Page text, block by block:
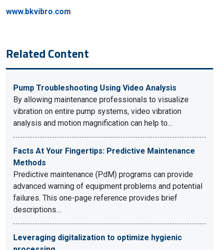
www.bkvibro.com
Related Content
Pump Troubleshooting Using Video Analysis
By allowing maintenance professionals to visualize
vibration on entire pump systems, video vibration
analysis and motion magnification can help to…
Facts At Your Fingertips: Predictive Maintenance
Methods
Predictive maintenance (PdM) programs can provide
advanced warning of equipment problems and potential
failures. This one-page reference provides brief
descriptions…
Leveraging digitalization to optimize hygienic